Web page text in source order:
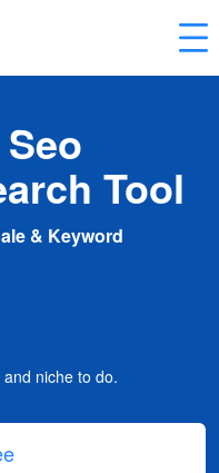
Tool
& Keyword
niche to do.